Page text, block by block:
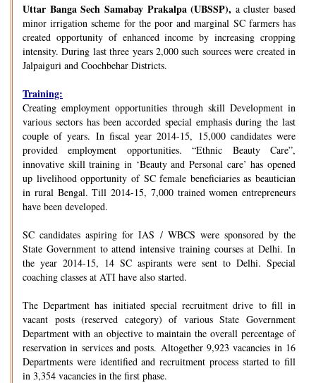
Uttar Banga Sech Samabay Prakalpa (UBSSP), a cluster based
minor irrigation scheme for the poor and marginal SC farmers has
created opportunity of enhanced income by increasing cropping
intensity. During last three years 2,000 such sources were created in
Jalpaiguri and Coochbehar Districts.
Training:
Creating employment opportunities through skill Development in
various sectors has been accorded special emphasis during the last
couple of years. In fiscal year 2014-15, 15,000 candidates were
provided employment opportunities. “Ethnic Beauty Care”,
innovative skill training in ‘Beauty and Personal care’ has opened
up livelihood opportunity of SC female beneficiaries as beautician
in rural Bengal. Till 2014-15, 7,000 trained women entrepreneurs
have been developed.
SC candidates aspiring for IAS / WBCS were sponsored by the
State Government to attend intensive training courses at Delhi. In
the year 2014-15, 14 SC aspirants were sent to Delhi. Special
coaching classes at ATI have also started.
The Department has initiated special recruitment drive to fill in
vacant posts (reserved category) of various State Government
Department with an objective to maintain the overall percentage of
reservation in services and posts. Altogether 9,923 vacancies in 16
Departments were identified and recruitment process started to fill
in 3,354 vacancies in the first phase.